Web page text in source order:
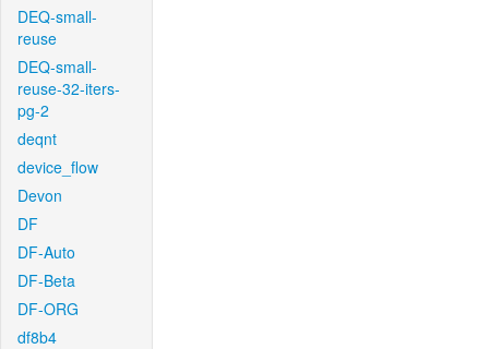
DEQ-small-
reuse
DEQ-small-
reuse-32-iters-
pg-2
deqnt
device_flow
Devon
DF
DF-Auto
DF-Beta
DF-ORG
df8b4